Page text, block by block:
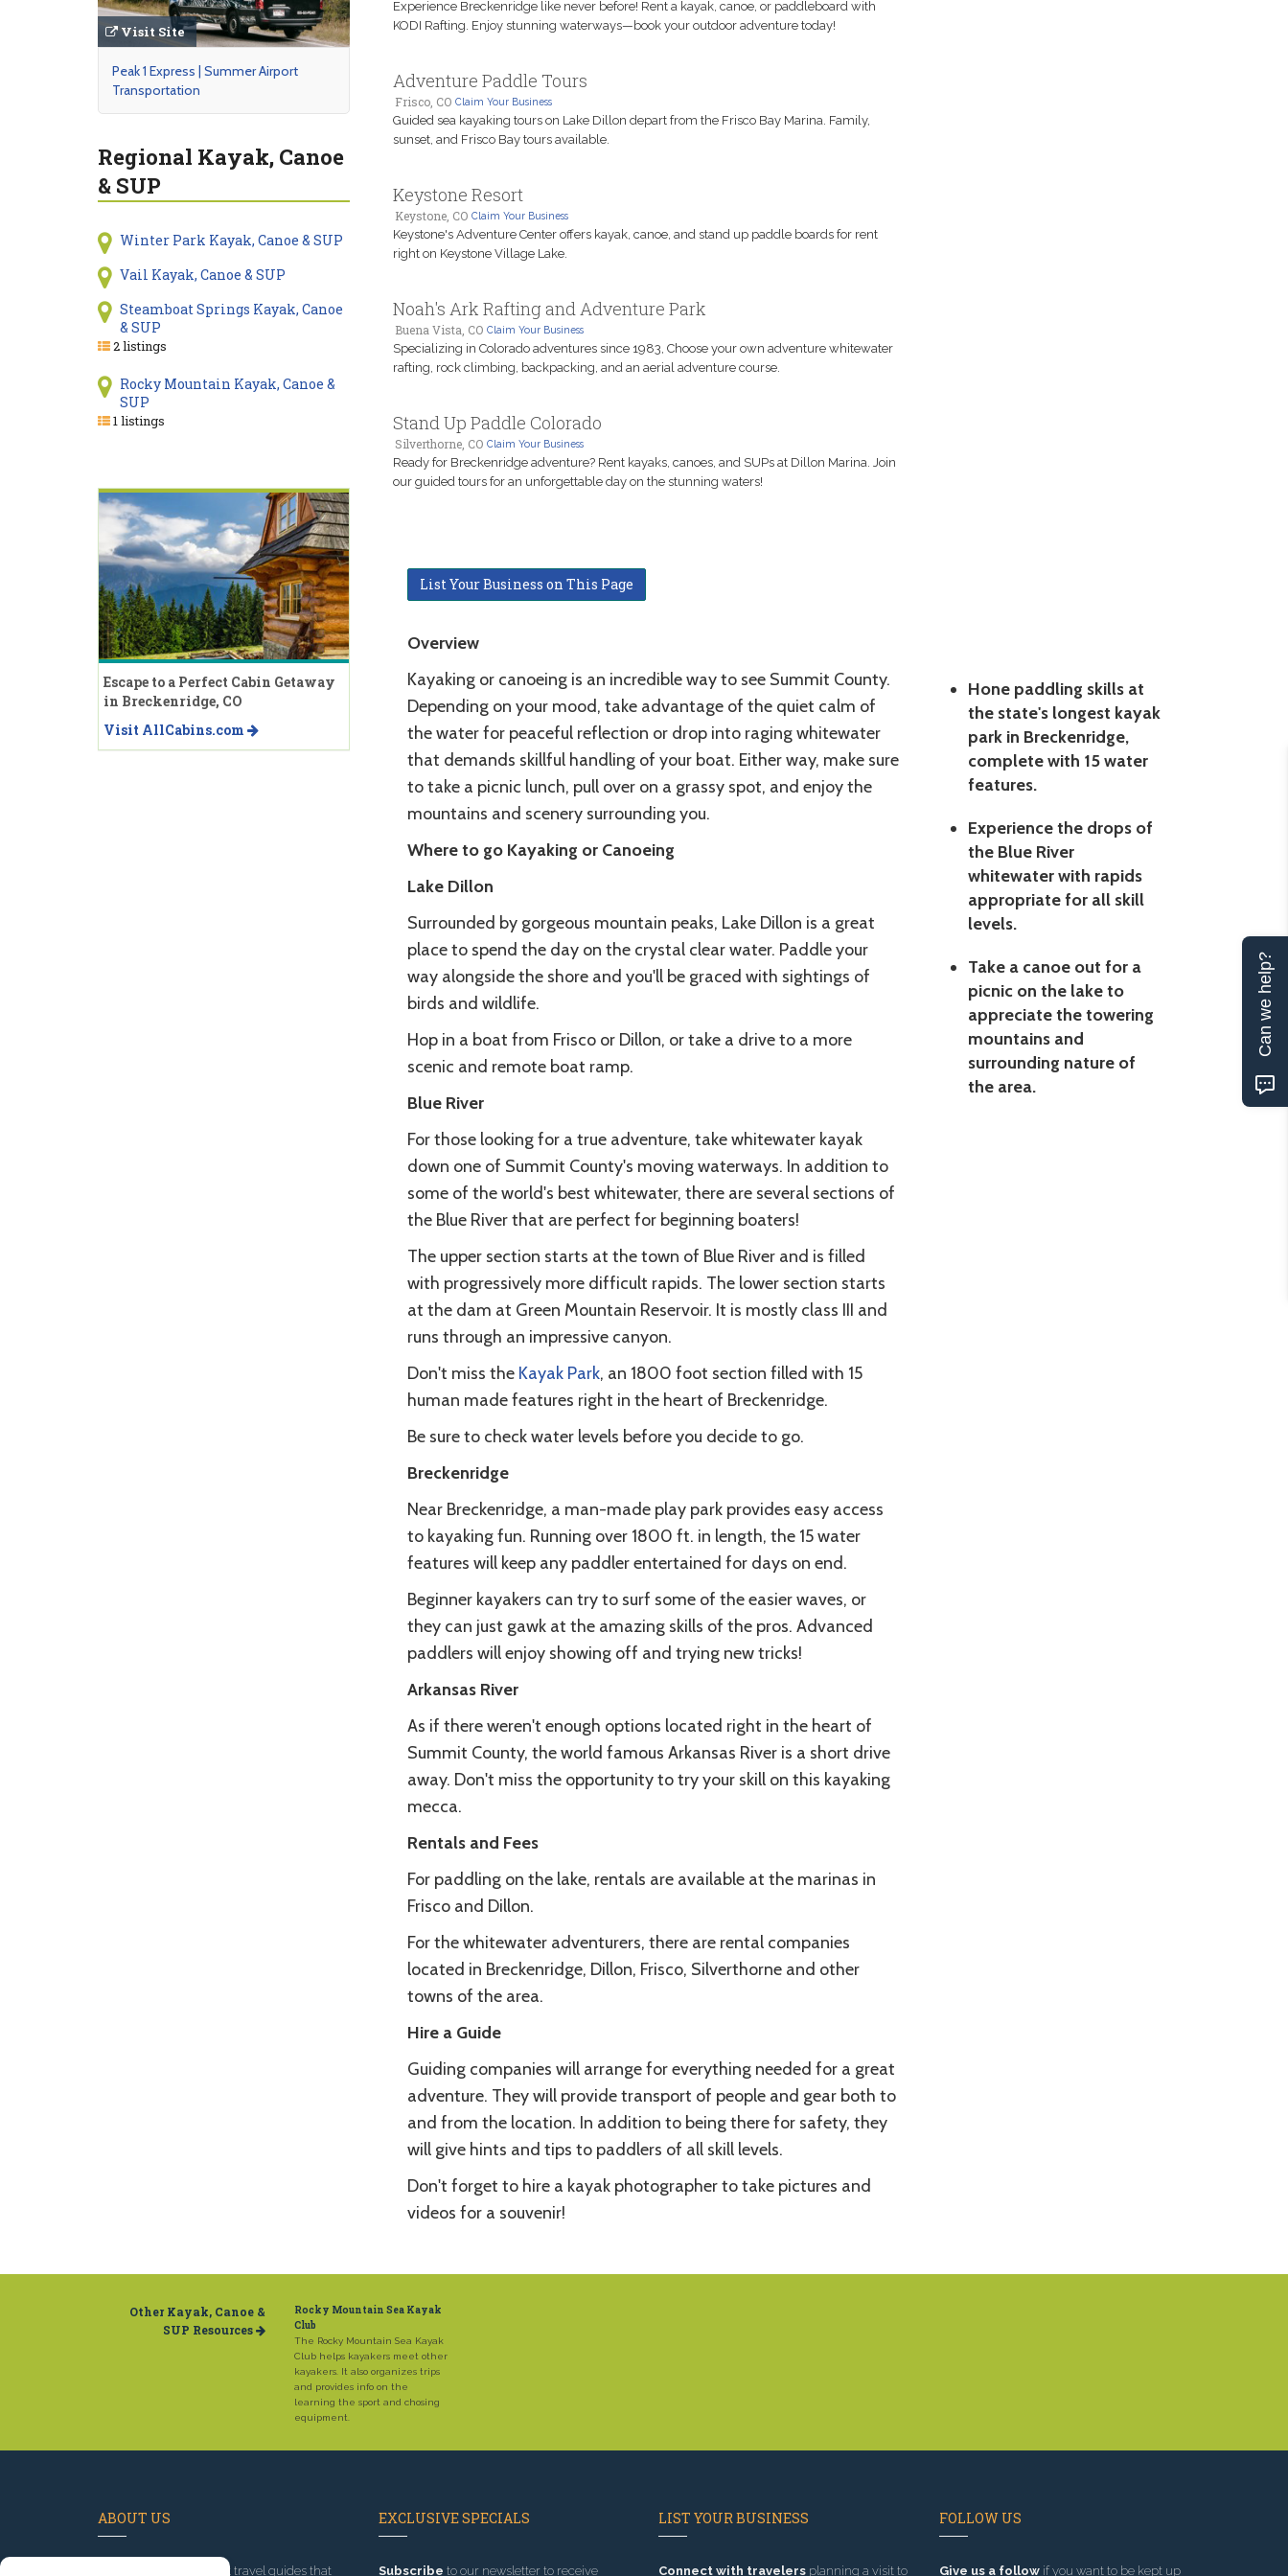
Experience Breckenridge like never before! Rent a kayak, canoe, or paddleboard with
KODI Rafting. Enjoy stunning waterways—book your outdoor adventure today!
Adventure Paddle Tours
Frisco, CO Claim Your Business
Guided sea kayaking tours on Lake Dillon depart from the Frisco Bay Marina. Family,
sunset, and Frisco Bay tours available.
Keystone Resort
Keystone, CO Claim Your Business
Keystone's Adventure Center offers kayak, canoe, and stand up paddle boards for rent
right on Keystone Village Lake.
Noah's Ark Rafting and Adventure Park
Buena Vista, CO Claim Your Business
Specializing in Colorado adventures since 1983, Choose your own adventure whitewater
rafting, rock climbing, backpacking, and an aerial adventure course.
Stand Up Paddle Colorado
Silverthorne, CO Claim Your Business
Ready for Breckenridge adventure? Rent kayaks, canoes, and SUPs at Dillon Marina. Join
our guided tours for an unforgettable day on the stunning waters!
List Your Business on This Page
Hone paddling skills at
the state's longest kayak
park in Breckenridge,
complete with 15 water
features.
Experience the drops of
the Blue River
whitewater with rapids
appropriate for all skill
levels.
Take a canoe out for a
picnic on the lake to
appreciate the towering
mountains and
surrounding nature of
the area.
Overview
Kayaking or canoeing is an incredible way to see Summit County.
Depending on your mood, take advantage of the quiet calm of
the water for peaceful reflection or drop into raging whitewater
that demands skillful handling of your boat. Either way, make sure
to take a picnic lunch, pull over on a grassy spot, and enjoy the
mountains and scenery surrounding you.
Where to go Kayaking or Canoeing
Lake Dillon
Surrounded by gorgeous mountain peaks, Lake Dillon is a great
place to spend the day on the crystal clear water. Paddle your
way alongside the shore and you'll be graced with sightings of
birds and wildlife.
Hop in a boat from Frisco or Dillon, or take a drive to a more
scenic and remote boat ramp.
Blue River
For those looking for a true adventure, take whitewater kayak
down one of Summit County's moving waterways. In addition to
some of the world's best whitewater, there are several sections of
the Blue River that are perfect for beginning boaters!
The upper section starts at the town of Blue River and is filled
with progressively more difficult rapids. The lower section starts
at the dam at Green Mountain Reservoir. It is mostly class III and
runs through an impressive canyon.
Don't miss the Kayak Park, an 1800 foot section filled with 15
human made features right in the heart of Breckenridge.
Be sure to check water levels before you decide to go.
Breckenridge
Near Breckenridge, a man-made play park provides easy access
to kayaking fun. Running over 1800 ft. in length, the 15 water
features will keep any paddler entertained for days on end.
Beginner kayakers can try to surf some of the easier waves, or
they can just gawk at the amazing skills of the pros. Advanced
paddlers will enjoy showing off and trying new tricks!
Arkansas River
As if there weren't enough options located right in the heart of
Summit County, the world famous Arkansas River is a short drive
away. Don't miss the opportunity to try your skill on this kayaking
mecca.
Rentals and Fees
For paddling on the lake, rentals are available at the marinas in
Frisco and Dillon.
For the whitewater adventurers, there are rental companies
located in Breckenridge, Dillon, Frisco, Silverthorne and other
towns of the area.
Hire a Guide
Guiding companies will arrange for everything needed for a great
adventure. They will provide transport of people and gear both to
and from the location. In addition to being there for safety, they
will give hints and tips to paddlers of all skill levels.
Don't forget to hire a kayak photographer to take pictures and
videos for a souvenir!
Visit Site
Peak 1 Express | Summer Airport
Transportation
Regional Kayak, Canoe
& SUP
Winter Park Kayak, Canoe & SUP
Vail Kayak, Canoe & SUP
Steamboat Springs Kayak, Canoe
& SUP
2 listings
Rocky Mountain Kayak, Canoe &
SUP
1 listings
Escape to a Perfect Cabin Getaway
in Breckenridge, CO
Visit AllCabins.com
Other Kayak, Canoe &
SUP Resources
Rocky Mountain Sea Kayak
Club
The Rocky Mountain Sea Kayak
Club helps kayakers meet other
kayakers. It also organizes trips
and provides info on the
learning the sport and chosing
equipment.
ABOUT US
, we've built travel guides that
EXCLUSIVE SPECIALS
Subscribe to our newsletter to receive
LIST YOUR BUSINESS
Connect with travelers planning a visit to
FOLLOW US
Give us a followif you want to be kept up
Can we help?